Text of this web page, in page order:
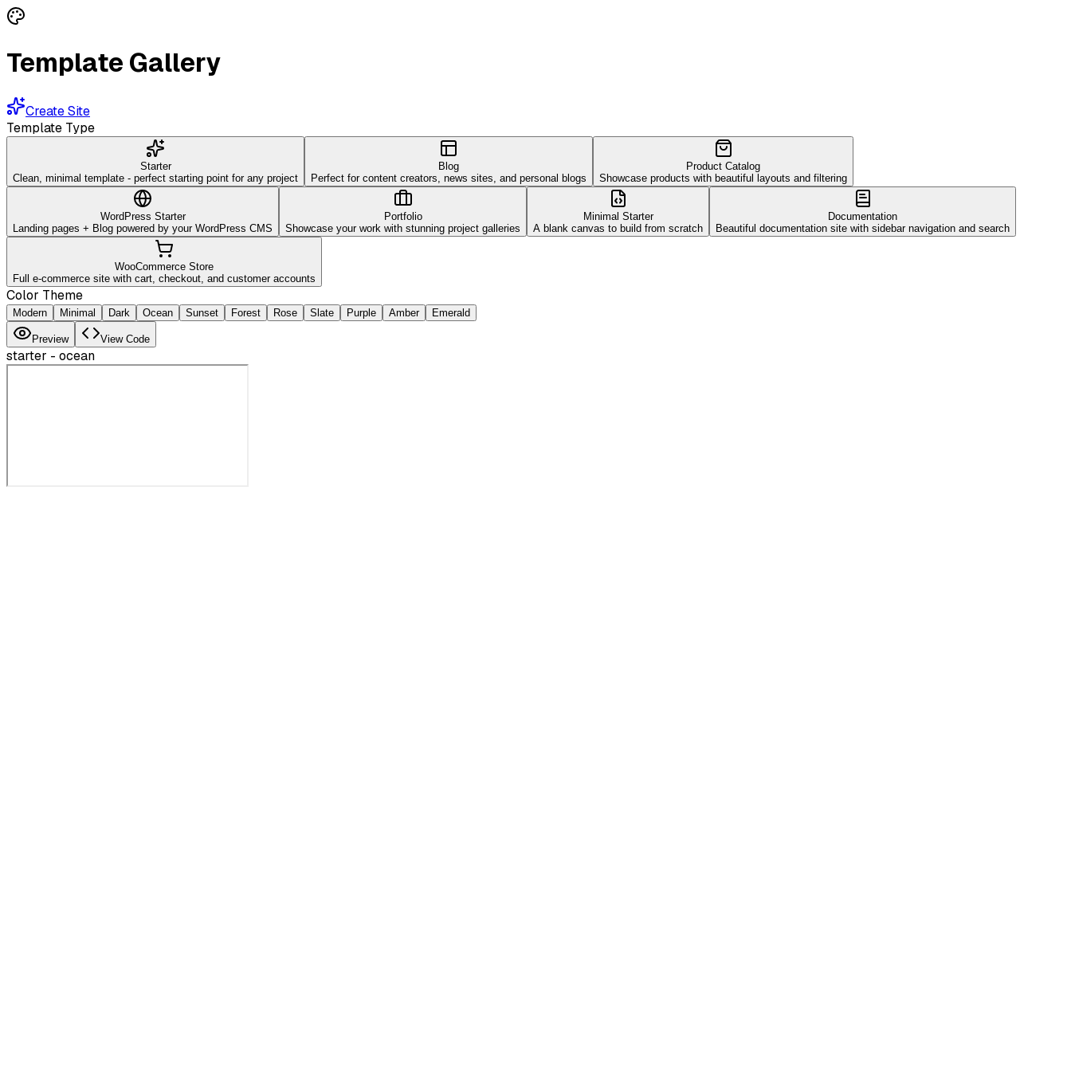
Template Gallery
Create Site
Template Type
Starter
Clean, minimal template - perfect starting point for any project
Blog
Perfect for content creators, news sites, and personal blogs
Product Catalog
Showcase products with beautiful layouts and filtering
WordPress Starter
Landing pages + Blog powered by your WordPress CMS
Portfolio
Showcase your work with stunning project galleries
Minimal Starter
A blank canvas to build from scratch
Documentation
Beautiful documentation site with sidebar navigation and search
WooCommerce Store
Full e-commerce site with cart, checkout, and customer accounts
Color Theme
Modern Minimal Dark Ocean Sunset Forest Rose Slate Purple Amber Emerald
Preview View Code
starter - ocean